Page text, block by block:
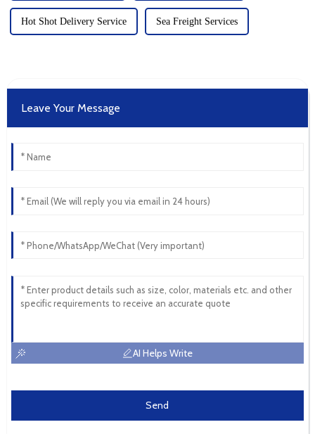
Hot Shot Delivery Service Sea Freight Services
Leave Your Message
AI Helps Write
Send